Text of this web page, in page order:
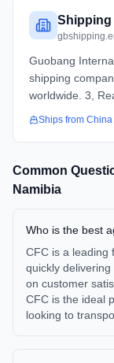
Shipping
Guobang
shipping
worldwide. 3,
Ships from China
Common
Namibia
Who is the best
CFC is a leading
quickly
on customer
CFC is the ideal
looking to